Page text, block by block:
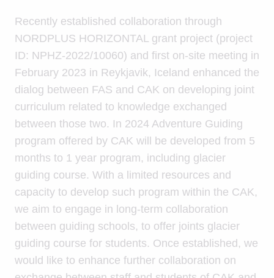
Recently established collaboration through
NORDPLUS HORIZONTAL grant project (project
ID: NPHZ-2022/10060) and first on-site meeting in
February 2023 in Reykjavik, Iceland enhanced the
dialog between FAS and CAK on developing joint
curriculum related to knowledge exchanged
between those two. In 2024 Adventure Guiding
program offered by CAK will be developed from 5
months to 1 year program, including glacier
guiding course. With a limited resources and
capacity to develop such program within the CAK,
we aim to engage in long-term collaboration
between guiding schools, to offer joints glacier
guiding course for students. Once established, we
would like to enhance further collaboration on